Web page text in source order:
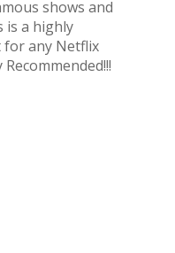
shows and
is a highly
for any Netflix